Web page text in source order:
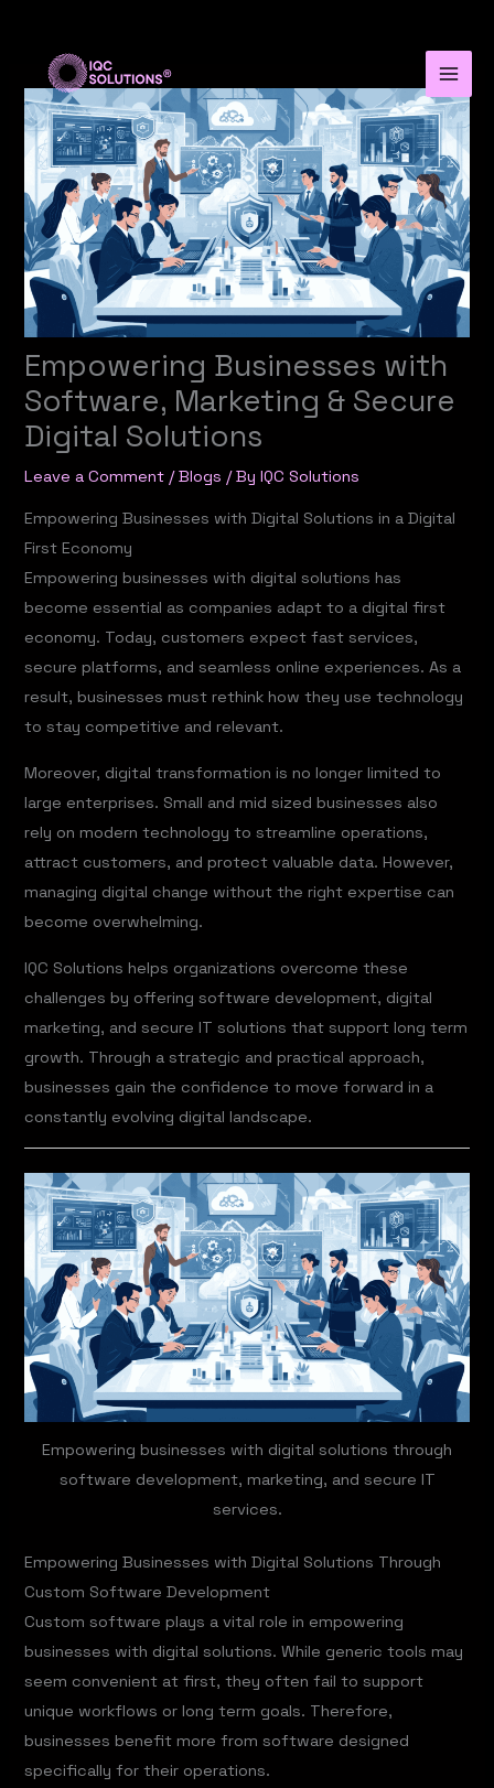
content
Empowering Businesses with
Software, Marketing & Secure
Digital Solutions
Leave a Comment /Blogs / ByIQC Solutions
Empowering Businesses with Digital Solutions in a Digital
First Economy
Empowering businesses with digital solutions has
become essential as companies adapt to a digital first
economy. Today, customers expect fast services,
secure platforms, and seamless online experiences. As a
result, businesses must rethink how they use technology
to stay competitive and relevant.
Moreover, digital transformation is no longer limited to
large enterprises. Small and mid sized businesses also
rely on modern technology to streamline operations,
attract customers, and protect valuable data. However,
managing digital change without the right expertise can
become overwhelming.
IQC Solutions helps organizations overcome these
challenges by offering software development, digital
marketing, and secure IT solutions that support long term
growth. Through a strategic and practical approach,
businesses gain the confidence to move forward in a
constantly evolving digital landscape.
Empowering businesses with digital solutions through
software development, marketing, and secure IT
services.
Empowering Businesses with Digital Solutions Through
Custom Software Development
Custom software plays a vital role in empowering
businesses with digital solutions. While generic tools may
seem convenient at first, they often fail to support
unique workflows or long term goals. Therefore,
businesses benefit more from software designed
specifically for their operations.